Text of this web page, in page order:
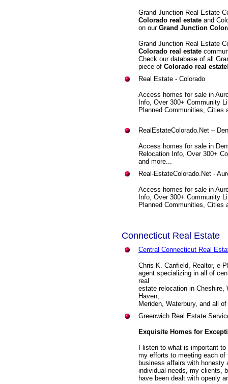
Grand Junction Real Estate
Colorado real estate and
on our Grand Junction
Grand Junction Real Estate
Colorado real estate
Check our database of all
piece of Colorado real estate
Real Estate - Colorado
Access homes for sale in
Info, Over 300+ Community
Planned Communities, Cities
RealEstateColorado.Net –
Access homes for sale in
Relocation Info, Over 300+
and more...
Real-EstateColorado.Net -
Access homes for sale in
Info, Over 300+ Community
Planned Communities, Cities
Connecticut Real Estate
Central Connecticut Real
Chris K. Canfield, Realtor, e-
agent specializing in all of
real
estate relocation in Cheshire,
Haven,
Meriden, Waterbury, and all
Greenwich Real Estate
Exquisite Homes for
I listen to what is important
my efforts to meeting each
business affairs with
individual needs, my clients,
have been dealt with openly